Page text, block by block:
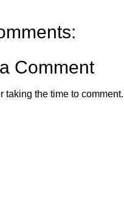
Comment
taking the time to